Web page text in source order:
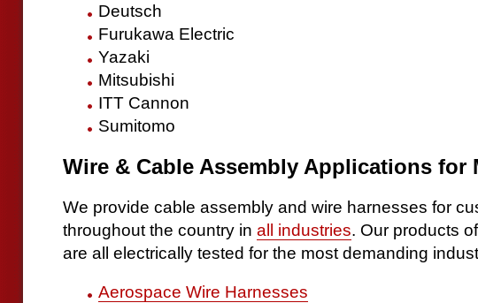
Deutsch
Furukawa Electric
Yazaki
Mitsubishi
ITT Cannon
Sumitomo
Wire & Cable Assembly Applications for
We provide cable assembly and wire harnesses for
throughout the country in all industries. Our products
are all electrically tested for the most demanding
Aerospace Wire Harnesses